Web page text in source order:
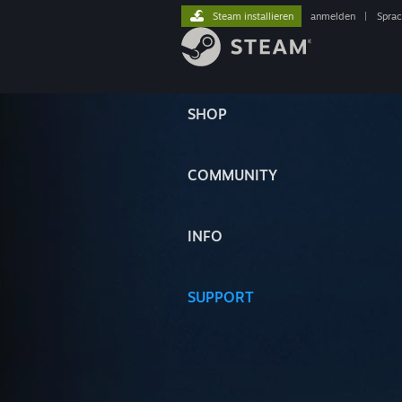
SHOP
COMMUNITY
INFO
SUPPORT
Steam installieren anmelden